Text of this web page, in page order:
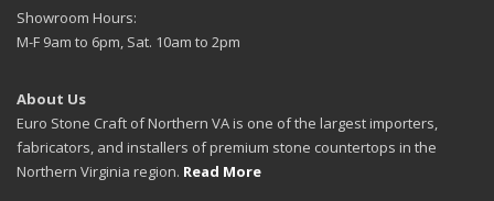
Showroom Hours:
M-F 9am to 6pm, Sat. 10am to 2pm
About Us
Euro Stone Craft of Northern VA is one of the largest importers,
fabricators, and installers of premium stone countertops in the
Northern Virginia region. Read More